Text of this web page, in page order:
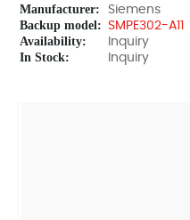
Manufacturer: Siemens
Backup model: SMPE302-A11
Availability: Inquiry
In Stock: Inquiry